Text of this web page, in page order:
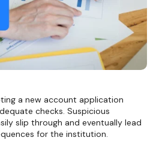
a new account application
checks. Suspicious
slip through and eventually lead
for the institution.